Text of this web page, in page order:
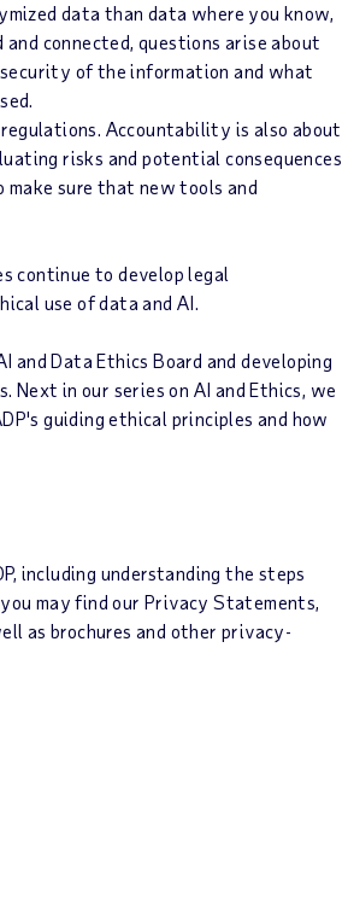
data than data where you know,
connected, questions arise about
of the information and what
Accountability is also about
risks and potential consequences
make sure that new tools and
continue to develop legal
use of data and AI.
and Data Ethics Board and developing
Next in our series on AI and Ethics, we
guiding ethical principles and how
including understanding the steps
may find our Privacy Statements,
as brochures and other privacy-